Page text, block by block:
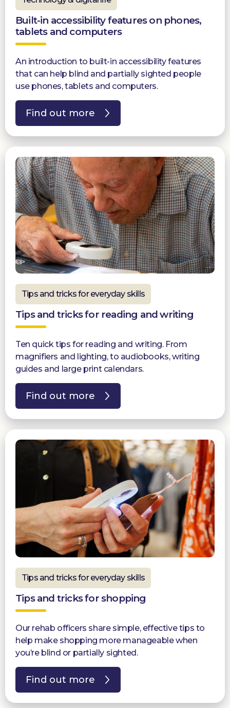
Built-in accessibility features on phones,
tablets and computers
An introduction to built-in accessibility features
that can help blind and partially sighted people
use phones, tablets and computers.
Find out more
Tips and tricks for everyday skills
Tips and tricks for reading and writing
Ten quick tips for reading and writing. From
magnifiers and lighting, to audiobooks, writing
guides and large print calendars.
Find out more
Tips and tricks for everyday skills
Tips and tricks for shopping
Our rehab officers share simple, effective tips to
help make shopping more manageable when
you’re blind or partially sighted.
Find out more